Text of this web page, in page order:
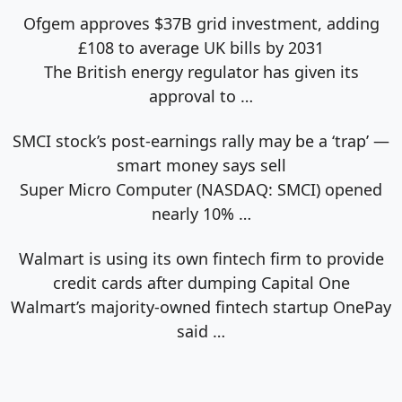
Ofgem approves $37B grid investment, adding
£108 to average UK bills by 2031
The British energy regulator has given its
approval to …
SMCI stock’s post-earnings rally may be a ‘trap’ —
smart money says sell
Super Micro Computer (NASDAQ: SMCI) opened
nearly 10% …
Walmart is using its own fintech firm to provide
credit cards after dumping Capital One
Walmart’s majority-owned fintech startup OnePay
said …